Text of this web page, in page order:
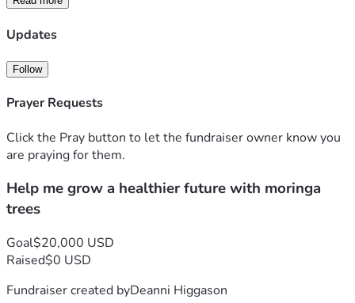
3 Harvesting &processing equipment
4 Packing & distribution of moringa products
EVERY CONTRIBUTION, NO MATTER THE SIZE BRINGS
ME ONE STEP CLOSER TO CREATING A LOCAL SOURCE
OF NUTRIENTS, NATURAL PRODUCTS WHILE
GROWTH
  Thank you for believing in my vision &helping me plant the
  Sincerely,
     Deanni Higgason
Updates
Follow
Prayer Requests
Click the Pray button to let the fundraiser owner know you
are praying for them.
Help me grow a healthier future with moringa
trees
Goal$20,000 USD
Raised$0 USD
Fundraiser created byDeanni Higgason